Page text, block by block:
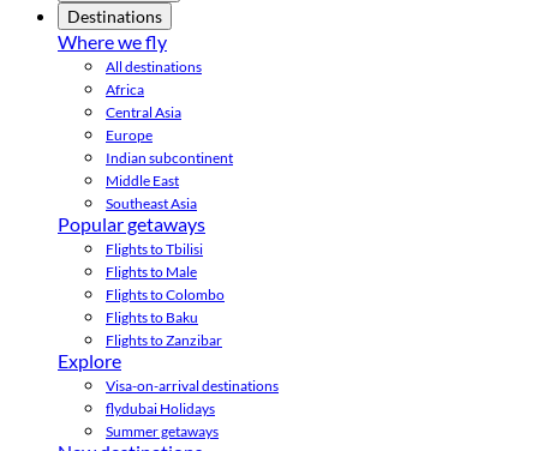
Destinations
Where we fly
All destinations
Africa
Central Asia
Europe
Indian subcontinent
Middle East
Southeast Asia
Popular getaways
Flights to Tbilisi
Flights to Male
Flights to Colombo
Flights to Baku
Flights to Zanzibar
Explore
Visa-on-arrival destinations
flydubai Holidays
Summer getaways